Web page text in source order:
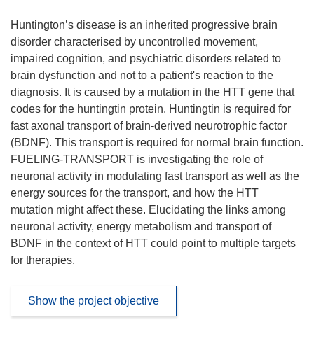
Huntington’s disease is an inherited progressive brain
disorder characterised by uncontrolled movement,
impaired cognition, and psychiatric disorders related to
brain dysfunction and not to a patient's reaction to the
diagnosis. It is caused by a mutation in the HTT gene that
codes for the huntingtin protein. Huntingtin is required for
fast axonal transport of brain-derived neurotrophic factor
(BDNF). This transport is required for normal brain function.
FUELING-TRANSPORT is investigating the role of
neuronal activity in modulating fast transport as well as the
energy sources for the transport, and how the HTT
mutation might affect these. Elucidating the links among
neuronal activity, energy metabolism and transport of
BDNF in the context of HTT could point to multiple targets
for therapies.
Show the project objective